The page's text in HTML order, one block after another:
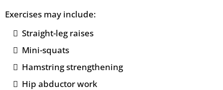
Exercises may include:
Straight-leg raises
Mini-squats
Hamstring strengthening
Hip abductor work